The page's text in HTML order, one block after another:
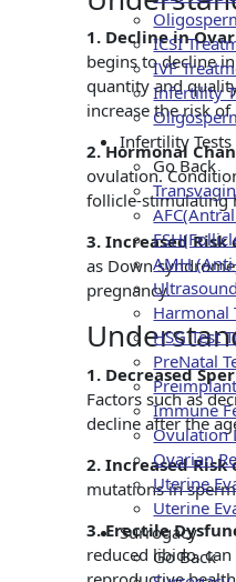
ICSI
IVF
Infertility
Infertility Tests
Go Back
AMH
Harmonal
HSG Test
PreNatal
Immune
Ovulation
Ovarian
Uterine
Uterine
Surrogacy
Go Back
1. Decline in
begins to decline
quantity and
increase the risk
2. Hormonal
ovulation.
follicle-stimulating
3. Increased
as Down
pregnancy.
1. Decreased
Factors such as
decline after the
2. Increased
mutations in
3. Erectile
reduced libido,